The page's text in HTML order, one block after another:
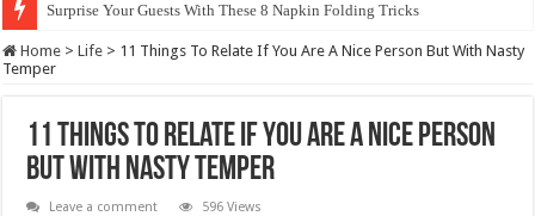
Surprise Your Guests With These 8 Napkin Folding Tricks
10 Most Healthy Herbs You Can Grow At Home
Home > Life > 11 Things To Relate If You Are A Nice Person But With Nasty
Temper
11 Things To Relate If You Are A Nice Person
But With Nasty Temper
Leave a comment 596 Views